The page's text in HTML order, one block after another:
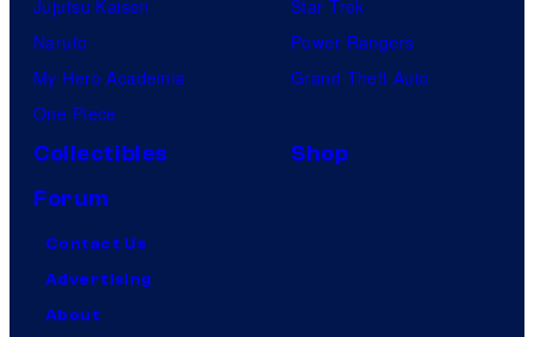
Jujutsu Kaisen
Naruto
My Hero Academia
One Piece
Star Trek
Power Rangers
Grand Theft Auto
Collectibles
Shop
Forum
Contact Us
Advertising
About